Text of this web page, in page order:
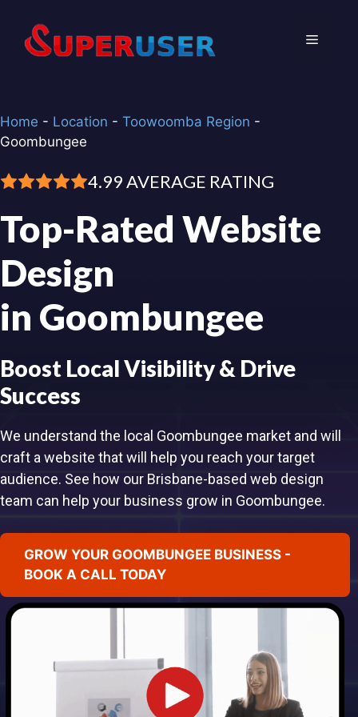
content
Menu
Home - Location - Toowoomba Region -
Goombungee
4.99 AVERAGE RATING
Top-Rated Website
Design
in Goombungee
Boost Local Visibility & Drive
Success
We understand the local Goombungee market and will
craft a website that will help you reach your target
audience. See how our Brisbane-based web design
team can help your business grow in Goombungee.
GROW YOUR GOOMBUNGEE BUSINESS -
BOOK A CALL TODAY